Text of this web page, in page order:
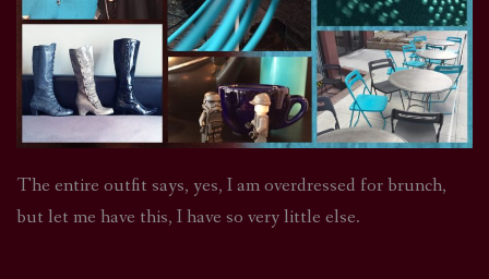
The entire outfit says, yes, I am overdressed for brunch,
but let me have this, I have so very little else.